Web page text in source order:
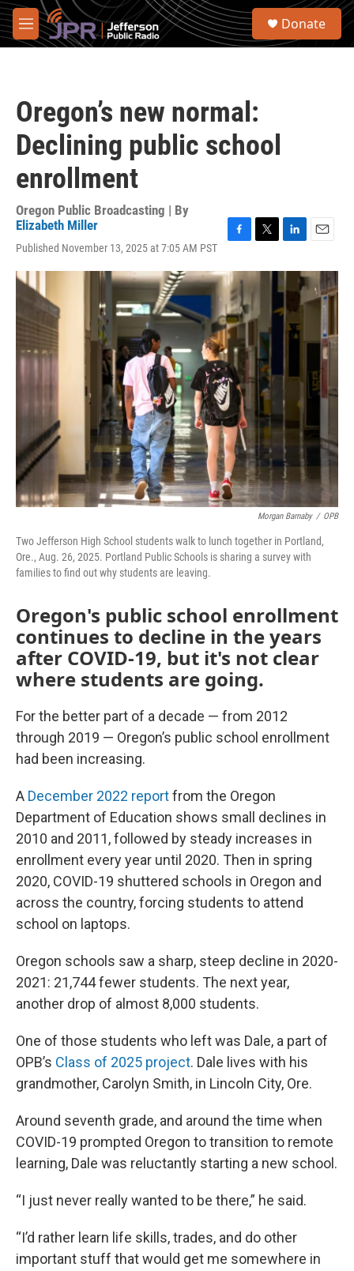
Skip to main content
M
e
S
Donate
Oregon’s new normal:
Declining public school
enrollment
Oregon Public Broadcasting | By
Elizabeth Miller
Published November 13, 2025 at 7:05 AM PST
c
e
b
o
o
k
i
e
r
n
k
e
d
a
l
Morgan Barnaby / OPB
Two Jefferson High School students walk to lunch together in Portland,
Ore., Aug. 26, 2025. Portland Public Schools is sharing a survey with
families to find out why students are leaving.
Oregon's public school enrollment
continues to decline in the years
after COVID-19, but it's not clear
where students are going.
For the better part of a decade — from 2012
through 2019 — Oregon’s public school enrollment
had been increasing.
A December 2022 reportfrom the Oregon
Department of Education shows small declines in
2010 and 2011, followed by steady increases in
enrollment every year until 2020. Then in spring
2020, COVID-19 shuttered schools in Oregon and
across the country, forcing students to attend
school on laptops.
Oregon schools saw a sharp, steep decline in 2020-
2021: 21,744 fewer students. The next year,
another drop of almost 8,000 students.
One of those students who left was Dale, a part of
OPB’s Class of 2025 project. Dale lives with his
grandmother, Carolyn Smith, in Lincoln City, Ore.
Around seventh grade, and around the time when
COVID-19 prompted Oregon to transition to remote
learning, Dale was reluctantly starting a new school.
“I just never really wanted to be there,” he said.
“I’d rather learn life skills, trades, and do other
important stuff that would get me somewhere in